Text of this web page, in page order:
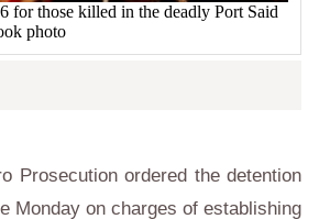
for those killed in the deadly Port Said
photo
Prosecution ordered the detention
Monday on charges of establishing